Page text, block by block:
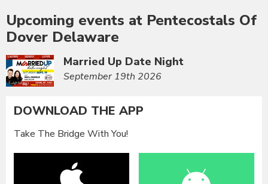
Upcoming events at Pentecostals Of
Dover Delaware
Married Up Date Night
September 19th 2026
DOWNLOAD THE APP
Take The Bridge With You!